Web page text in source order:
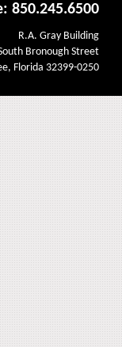
850.245.6500
R.A. Gray Building
Bronough Street
Florida 32399-0250